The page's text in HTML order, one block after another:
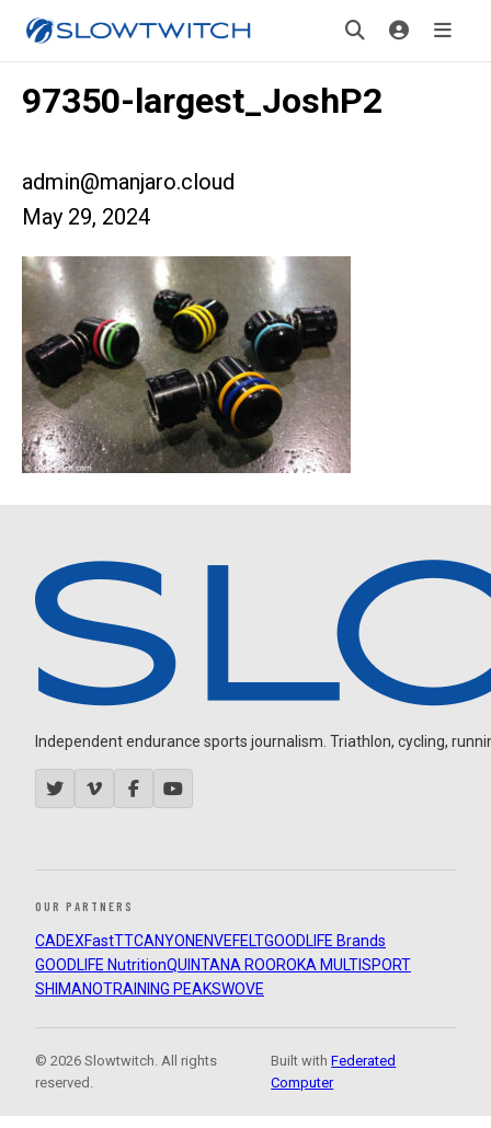
97350-largest_JoshP2
admin@manjaro.cloud
May 29, 2024
Independent endurance sports journalism. Triathlon, cycling,
OUR PARTNERS
CADEXFastTTCANYON ENVEFELTGOODLIFE Brands
GOODLIFE NutritionQUINTANA ROOROKA MULTISPORT
SHIMANOTRAINING PEAKSWOVE
© 2026 Slowtwitch. All rights
reserved.
Built withFederated
Computer